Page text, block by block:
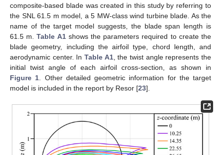
composite-based blade was created in this study by referring to
the SNL 61.5 m model, a 5 MW-class wind turbine blade. As the
name of the target model suggests, the blade span length is
61.5 m.Table A1shows the parameters required to create the
blade geometry, including the airfoil type, chord length, and
aerodynamic center. In Table A1, the twist angle represents the
initial twist angle of each airfoil cross-section, as shown in
Figure 1 . Other detailed geometric information for the target
model is included in the report by Resor [23].